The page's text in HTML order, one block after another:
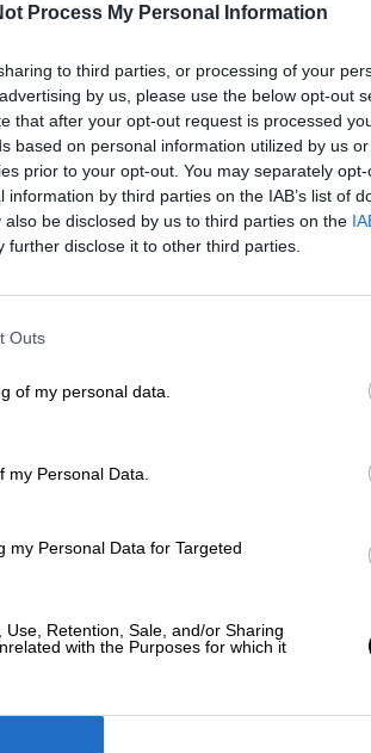
Process My Personal Information
to third parties, or processing of your
by us, please use the below opt-out
that after your opt-out request is processed
based on personal information utilized by us
prior to your opt-out. You may separately
by third parties on the IAB’s list of
be disclosed by us to third parties on the
further disclose it to other third parties.
Outs
of my personal data.
Personal Data.
my Personal Data for Targeted
Retention, Sale, and/or Sharing
with the Purposes for which it